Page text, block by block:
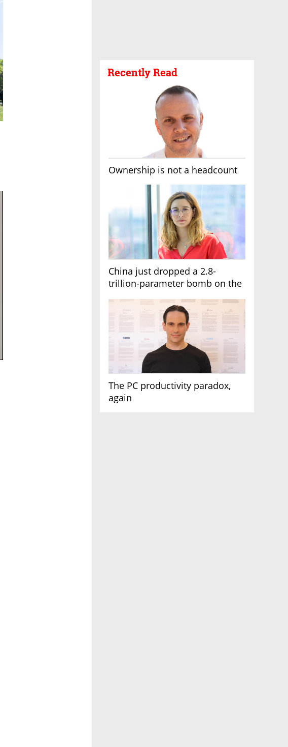
Recently Read
Ownership is not a headcount
China just dropped a 2.8-
trillion-parameter bomb on the
The PC productivity paradox,
again